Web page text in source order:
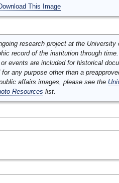
This Image
research project at the University
record of the institution through
events are included for historical
any purpose other than a
affairs images, please see the
Resources list.